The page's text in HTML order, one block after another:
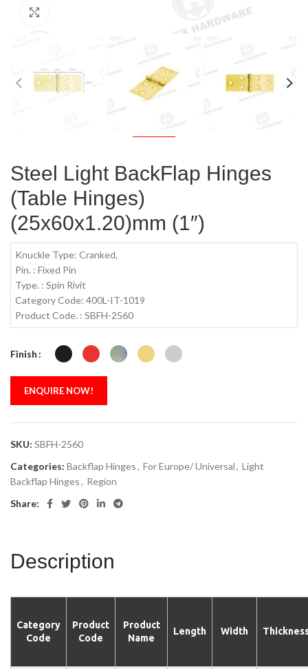
Steel Light BackFlap Hinges
(Table Hinges)
(25x60x1.20)mm (1″)
Knuckle Type: Cranked,
Pin. : Fixed Pin
Type. : Spin Rivit
Category Code: 400L-IT-1019
Product Code. : SBFH-2560
Finish
ENQUIRE NOW!
SKU: SBFH-2560
Categories: Backflap Hinges, For Europe/ Universal, Light
Backflap Hinges, Region
Share:
Description
Category
Code
Product
Code
Product
Name
Length Width